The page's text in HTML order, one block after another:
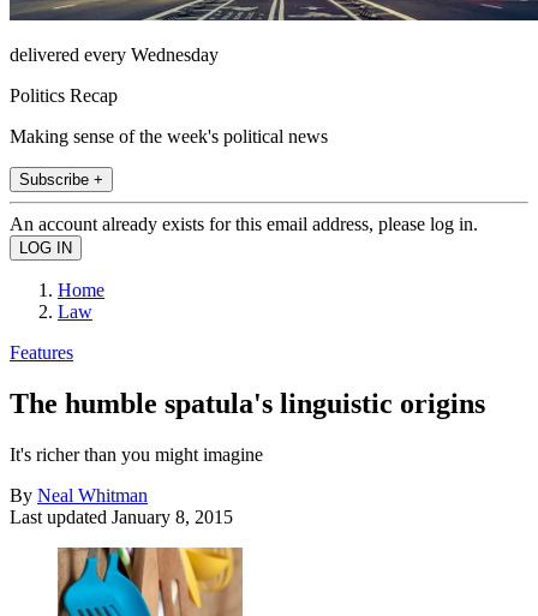
delivered every Wednesday
Politics Recap
Making sense of the week's political news
Subscribe +
An account already exists for this email address, please log in.
Home
Law
Features
The humble spatula's linguistic origins
It's richer than you might imagine
By Neal Whitman
Last updated January 8, 2015